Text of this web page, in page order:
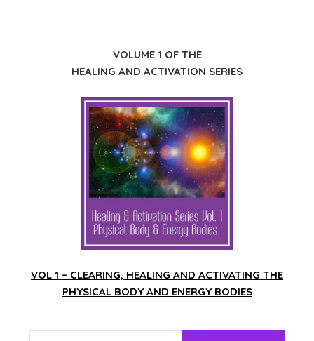
VOLUME 1 OF THE
HEALING AND ACTIVATION SERIES
VOL 1 – CLEARING, HEALING AND ACTIVATING THE
PHYSICAL BODY AND ENERGY BODIES